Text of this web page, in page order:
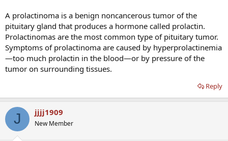
A prolactinoma is a benign noncancerous tumor of the
pituitary gland that produces a hormone called prolactin.
Prolactinomas are the most common type of pituitary tumor.
Symptoms of prolactinoma are caused by hyperprolactinemia
—too much prolactin in the blood—or by pressure of the
tumor on surrounding tissues.
Reply
J jjjj1909
New Member